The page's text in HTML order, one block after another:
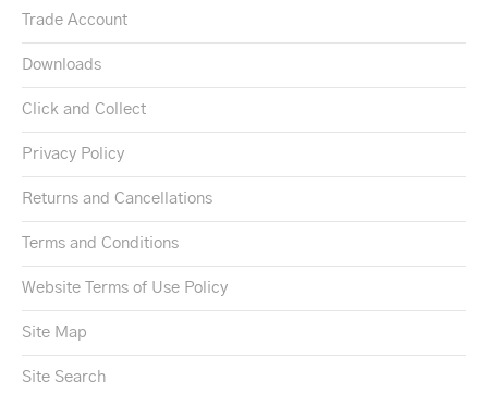
Trade Account
Downloads
Click and Collect
Privacy Policy
Returns and Cancellations
Terms and Conditions
Website Terms of Use Policy
Site Map
Site Search